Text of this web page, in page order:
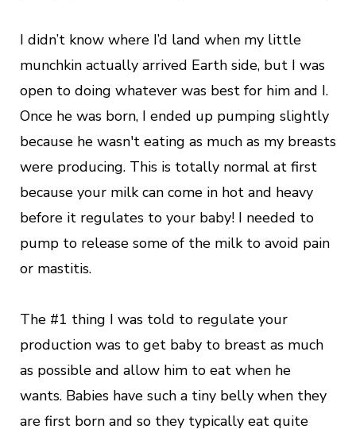
I didn’t know where I’d land when my little
munchkin actually arrived Earth side, but I was
open to doing whatever was best for him and I.
Once he was born, I ended up pumping slightly
because he wasn't eating as much as my breasts
were producing. This is totally normal at first
because your milk can come in hot and heavy
before it regulates to your baby! I needed to
pump to release some of the milk to avoid pain
or mastitis.
The #1 thing I was told to regulate your
production was to get baby to breast as much
as possible and allow him to eat when he
wants. Babies have such a tiny belly when they
are first born and so they typically eat quite